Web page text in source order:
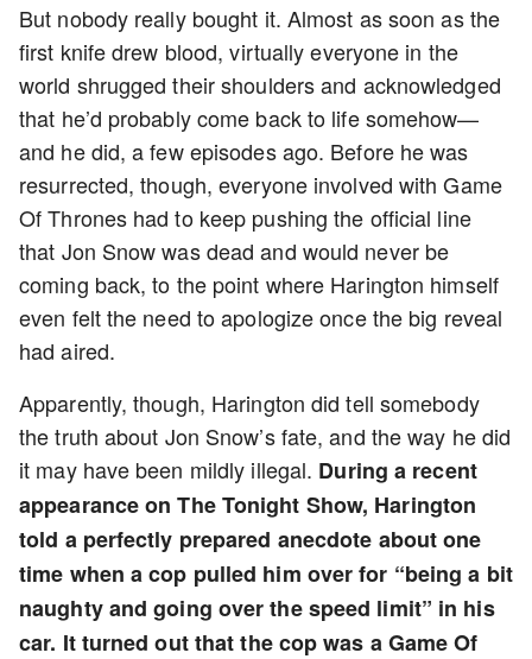
But nobody really bought it. Almost as soon as the
first knife drew blood, virtually everyone in the
world shrugged their shoulders and acknowledged
that he’d probably come back to life somehow—
and he did, a few episodes ago. Before he was
resurrected, though, everyone involved with Game
Of Thrones had to keep pushing the official line
that Jon Snow was dead and would never be
coming back, to the point where Harington himself
even felt the need to apologize once the big reveal
had aired.
Apparently, though, Harington did tell somebody
the truth about Jon Snow’s fate, and the way he did
it may have been mildly illegal. During a recent
appearance on The Tonight Show, Harington
told a perfectly prepared anecdote about one
time when a cop pulled him over for “being a bit
naughty and going over the speed limit” in his
car. It turned out that the cop was a Game Of